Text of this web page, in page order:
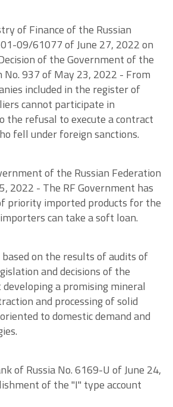
of Finance of the Russian
09/61077 of June 27, 2022 on
of the Government of the
No. 937 of May 23, 2022 - From
included in the register of
cannot participate in
the refusal to execute a contract
fell under foreign sanctions.
of the Russian Federation
2022 - The RF Government has
priority imported products for the
can take a soft loan.
on the results of audits of
and decisions of the
a promising mineral
and processing of solid
to domestic demand and
of Russia No. 6169-U of June 24,
of the "I" type account